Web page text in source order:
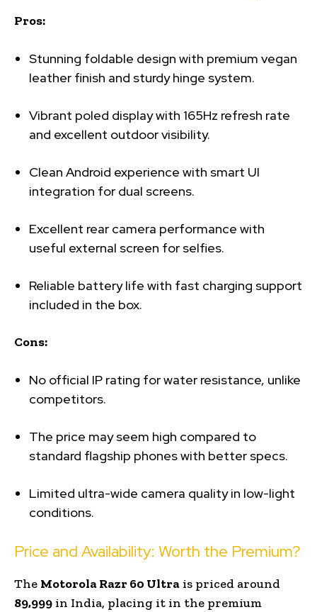
Pros:
Stunning foldable design with premium vegan
leather finish and sturdy hinge system.
Vibrant poled display with 165Hz refresh rate
and excellent outdoor visibility.
Clean Android experience with smart UI
integration for dual screens.
Excellent rear camera performance with
useful external screen for selfies.
Reliable battery life with fast charging support
included in the box.
Cons:
No official IP rating for water resistance, unlike
competitors.
The price may seem high compared to
standard flagship phones with better specs.
Limited ultra-wide camera quality in low-light
conditions.
Price and Availability: Worth the Premium?
The Motorola Razr 60 Ultra is priced around
₹89,999 in India, placing it in the premium